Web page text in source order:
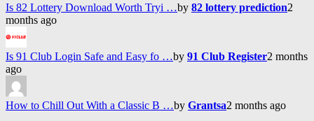
Is 82 Lottery Download Worth Tryi …by 82 lottery prediction2
months ago
Is 91 Club Login Safe and Easy fo …by 91 Club Register2 months
ago
How to Chill Out With a Classic B …by Grantsa2 months ago